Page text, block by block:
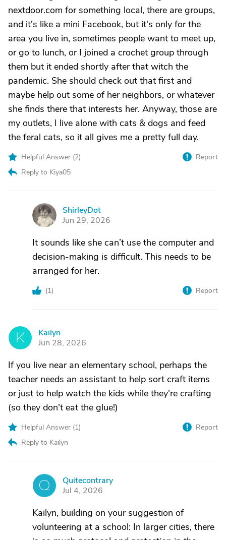
nextdoor.com for something local, there are groups,
and it's like a mini Facebook, but it's only for the
area you live in, sometimes people want to meet up,
or go to lunch, or I joined a crochet group through
them but it ended shortly after that witch the
pandemic. She should check out that first and
maybe help out some of her neighbors, or whatever
she finds there that interests her. Anyway, those are
my outlets, I live alone with cats & dogs and feed
the feral cats, so it all gives me a pretty full day.
Helpful Answer (2)
Reply to Kiya05
Report
S
ShirleyDot
Jun 29, 2026
It sounds like she can’t use the computer and
decision-making is difficult. This needs to be
arranged for her.
(1) Report
K
Kailyn
Jun 28, 2026
If you live near an elementary school, perhaps the
teacher needs an assistant to help sort craft items
or just to help watch the kids while they're crafting
(so they don't eat the glue!)
Helpful Answer (1)
Reply to Kailyn
Report
Q
Quitecontrary
Jul 4, 2026
Kailyn, building on your suggestion of
volunteering at a school: In larger cities, there